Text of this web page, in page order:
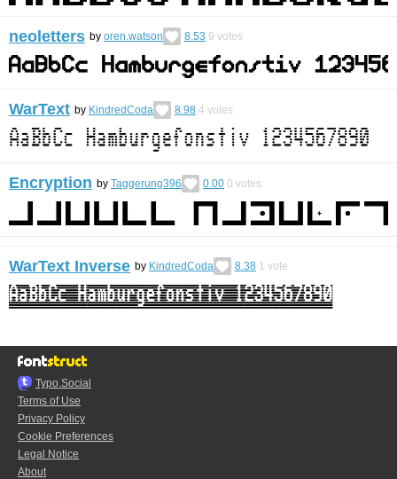
neoletters by oren.watson 8.53 9 votes
WarText by KindredCoda 8.98 4 votes
Encryption by Taggerung396 0.00 0 votes
WarText Inverse by KindredCoda 8.38 1 vote
Typo.Social
Terms of Use
Privacy Policy
Cookie Preferences
Legal Notice
About